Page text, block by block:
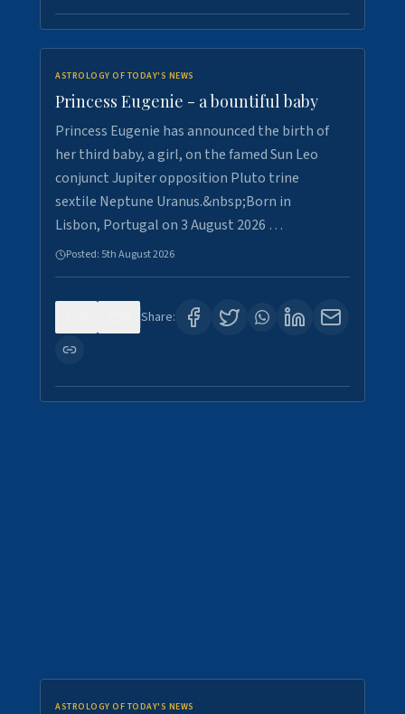
ASTROLOGY OF TODAY'S NEWS
Princess Eugenie - a bountiful baby
Princess Eugenie has announced the birth of
her third baby, a girl, on the famed Sun Leo
conjunct Jupiter opposition Pluto trine
sextile Neptune Uranus.&nbsp;Born in
Lisbon, Portugal on 3 August 2026 …
Posted: 5th August 2026
Share:
ASTROLOGY OF TODAY'S NEWS